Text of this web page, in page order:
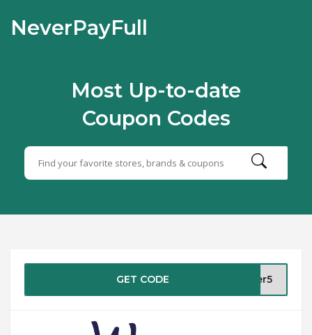
NeverPayFull
Most Up-to-date
Coupon Codes
GET CODE ber5